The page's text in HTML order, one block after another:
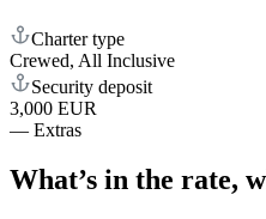
Charter type
Crewed, All Inclusive
Security deposit
3,000 EUR
— Extras
What’s in the rate,